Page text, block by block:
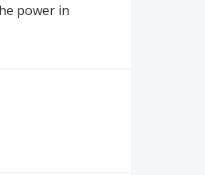
power in